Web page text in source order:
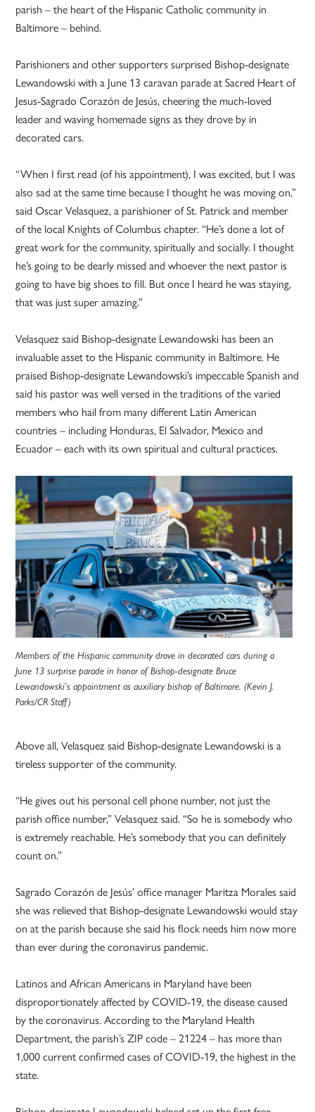
parish – the heart of the Hispanic Catholic community in
Baltimore – behind.
Parishioners and other supporters surprised Bishop-designate
Lewandowski with a June 13 caravan parade at Sacred Heart of
Jesus-Sagrado Corazón de Jesús, cheering the much-loved
leader and waving homemade signs as they drove by in
decorated cars.
“When I first read (of his appointment), I was excited, but I was
also sad at the same time because I thought he was moving on,”
said Oscar Velasquez, a parishioner of St. Patrick and member
of the local Knights of Columbus chapter. “He’s done a lot of
great work for the community, spiritually and socially. I thought
he’s going to be dearly missed and whoever the next pastor is
going to have big shoes to fill. But once I heard he was staying,
that was just super amazing.”
Velasquez said Bishop-designate Lewandowski has been an
invaluable asset to the Hispanic community in Baltimore. He
praised Bishop-designate Lewandowski’s impeccable Spanish and
said his pastor was well versed in the traditions of the varied
members who hail from many different Latin American
countries – including Honduras, El Salvador, Mexico and
Ecuador – each with its own spiritual and cultural practices.
Members of the Hispanic community drove in decorated cars during a
June 13 surprise parade in honor of Bishop-designate Bruce
Lewandowski’s appointment as auxiliary bishop of Baltimore. (Kevin J.
Parks/CR Staff)
Above all, Velasquez said Bishop-designate Lewandowski is a
tireless supporter of the community.
“He gives out his personal cell phone number, not just the
parish office number,” Velasquez said. “So he is somebody who
is extremely reachable. He’s somebody that you can definitely
count on.”
Sagrado Corazón de Jesús’ office manager Maritza Morales said
she was relieved that Bishop-designate Lewandowski would stay
on at the parish because she said his flock needs him now more
than ever during the coronavirus pandemic.
Latinos and African Americans in Maryland have been
disproportionately affected by COVID-19, the disease caused
by the coronavirus. According to the Maryland Health
Department, the parish’s ZIP code – 21224 – has more than
1,000 current confirmed cases of COVID-19, the highest in the
state.